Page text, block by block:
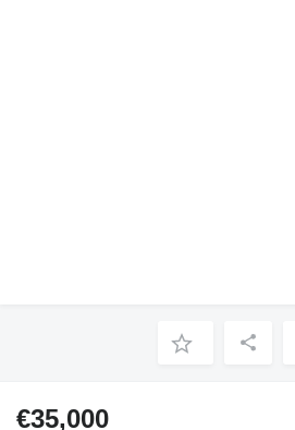
€35,000